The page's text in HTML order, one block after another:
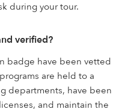
during your tour.
verified?
badge have been vetted
are held to a
departments, have been
and maintain the